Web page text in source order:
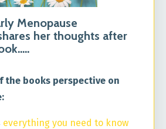
Menopause
her thoughts after
the books perspective on
everything you need to know